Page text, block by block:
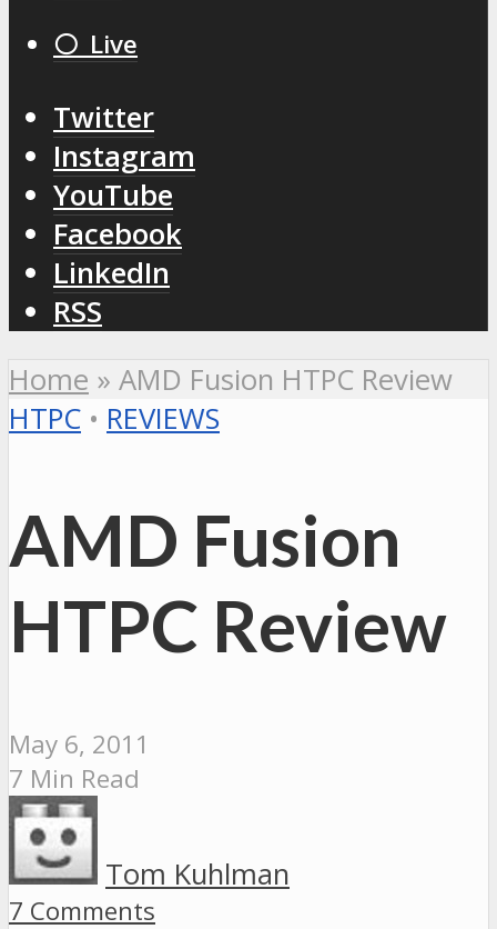
⚪️ Live
Twitter
Instagram
YouTube
Facebook
LinkedIn
RSS
Home » AMD Fusion HTPC Review
HTPC • REVIEWS
AMD Fusion
HTPC Review
May 6, 2011
7 Min Read
Tom Kuhlman
7 Comments